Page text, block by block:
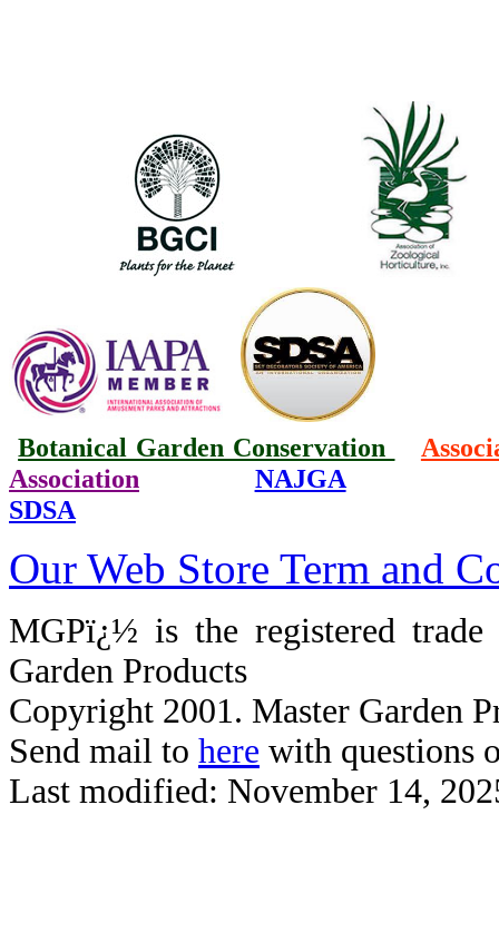
Botanical Garden Conservation
Association
NAJGA
SDSA
Our Web Store Term and
MGPï¿½ is the registered
Garden Products
Copyright 2001. Master Garden
Send mail to here with questions
Last modified: November 14,